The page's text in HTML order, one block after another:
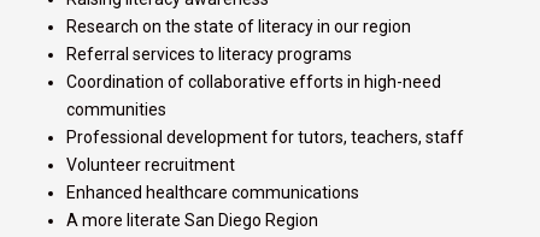
Research on the state of literacy in our region
Referral services to literacy programs
Coordination of collaborative efforts in high-need
communities
Professional development for tutors, teachers, staff
Volunteer recruitment
Enhanced healthcare communications
A more literate San Diego Region